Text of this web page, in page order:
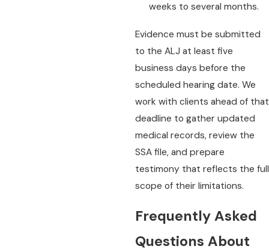
weeks to several months.
Evidence must be submitted
to the ALJ at least five
business days before the
scheduled hearing date. We
work with clients ahead of that
deadline to gather updated
medical records, review the
SSA file, and prepare
testimony that reflects the full
scope of their limitations.
Frequently Asked
Questions About